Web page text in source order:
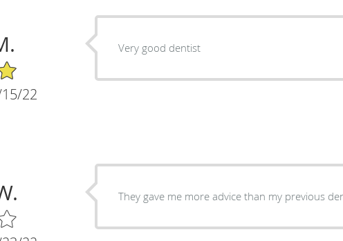
22
Very good dentist
They gave me more advice than my previous